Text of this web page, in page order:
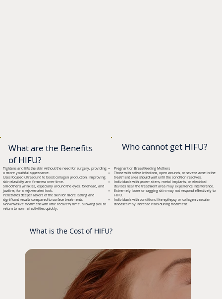
What are the Benefits
of HIFU?
Tightens and lifts the skin without the need for surgery, providing
a more youthful appearance.
Uses focused ultrasound to boost collagen production, improving
skin elasticity and firmness over time.
Smoothens wrinkles, especially around the eyes, forehead, and
jawline, for a rejuvenated look.
Penetrates deeper layers of the skin for more lasting and
significant results compared to surface treatments.
Non-invasive treatment with little recovery time, allowing you to
return to normal activities quickly.
Who cannot get HIFU?
Pregnant or Breastfeeding Mothers
Those with active infections, open wounds, or severe acne in the
treatment area should wait until the condition resolves.
Individuals with pacemakers, metal implants, or electrical
devices near the treatment area may experience interference.
Extremely loose or sagging skin may not respond effectively to
HIFU.
Individuals with conditions like epilepsy or collagen vascular
diseases may increase risks during treatment.
What is the Cost of HIFU?